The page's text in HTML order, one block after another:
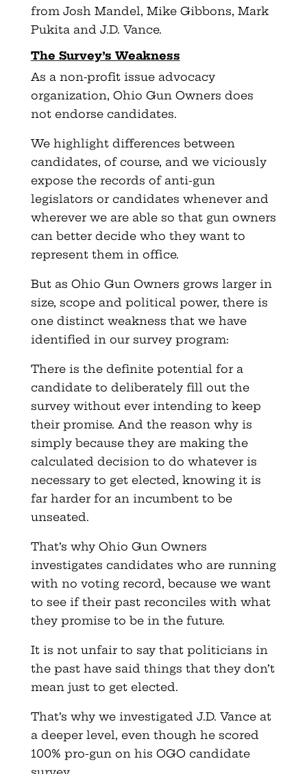
from Josh Mandel, Mike Gibbons, Mark
Pukita and J.D. Vance.
The Survey’s Weakness
As a non-profit issue advocacy
organization, Ohio Gun Owners does
not endorse candidates.
We highlight differences between
candidates, of course, and we viciously
expose the records of anti-gun
legislators or candidates whenever and
wherever we are able so that gun owners
can better decide who they want to
represent them in office.
But as Ohio Gun Owners grows larger in
size, scope and political power, there is
one distinct weakness that we have
identified in our survey program:
There is the definite potential for a
candidate to deliberately fill out the
survey without ever intending to keep
their promise. And the reason why is
simply because they are making the
calculated decision to do whatever is
necessary to get elected, knowing it is
far harder for an incumbent to be
unseated.
That’s why Ohio Gun Owners
investigates candidates who are running
with no voting record, because we want
to see if their past reconciles with what
they promise to be in the future.
It is not unfair to say that politicians in
the past have said things that they don’t
mean just to get elected.
That’s why we investigated J.D. Vance at
a deeper level, even though he scored
100% pro-gun on his OGO candidate